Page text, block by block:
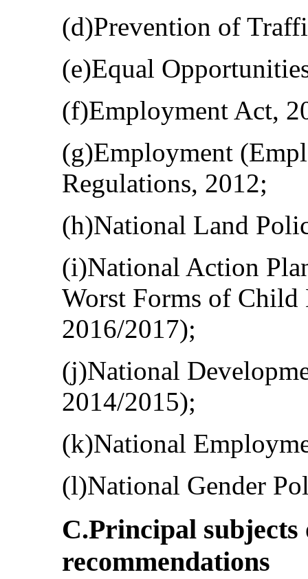
(d)Prevention of
(e)Equal
(f)Employment Act,
(g)Employment
Regulations, 2012;
(h)National Land
(i)National Action
Worst Forms of
2016/2017);
(j)National
2014/2015);
(k)National
(l)National Gender
C.Principal subjects
recommendations